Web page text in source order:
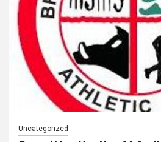
Uncategorized